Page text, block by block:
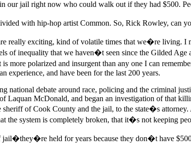
our jail right now who could walk out if they had $500.
with hip-hop artist Common. So, Rick Rowley, can
really exciting, kind of volatile times that we�re living. I
inequality that we haven�t seen since the Gilded Age
more polarized and insurgent than any one I can
experience, and have been for the last 200 years.
national debate around race, policing and the criminal
McDonald, and began an investigation of that
of Cook County and the jail, to the state�s
the system is completely broken, that it�s not keeping
jail�they�re held for years because they don�t have